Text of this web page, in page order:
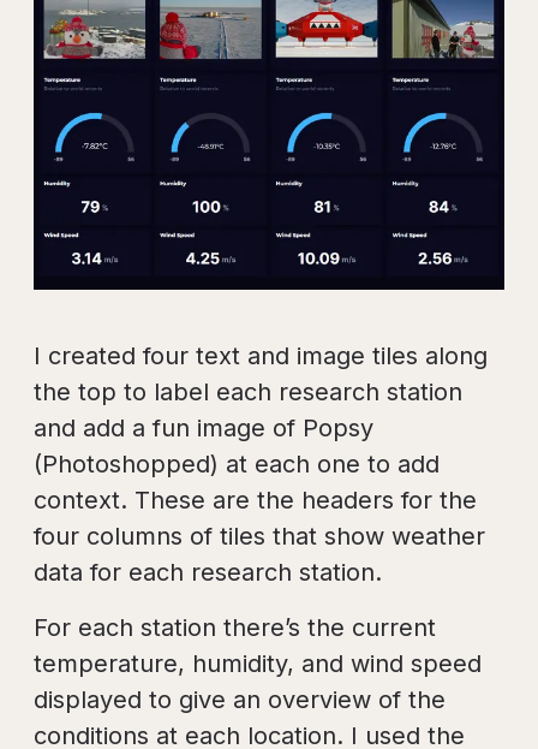
I created four text and image tiles along
the top to label each research station
and add a fun image of Popsy
(Photoshopped) at each one to add
context. These are the headers for the
four columns of tiles that show weather
data for each research station.
For each station there’s the current
temperature, humidity, and wind speed
displayed to give an overview of the
conditions at each location. I used the